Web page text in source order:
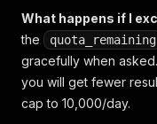
What happens if I
the
quota_remaining
gracefully when
you will get fewer
cap to 10,000/day.